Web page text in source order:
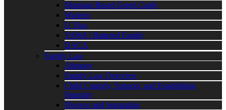
Marriage Based Green Cards
Waivers
U Visa
VAWA | Battered Family
DACA
Family Law
Alimony
Family Law Overview
Child Custody, Support, and Establishing
Paternity
Divorce and Separation